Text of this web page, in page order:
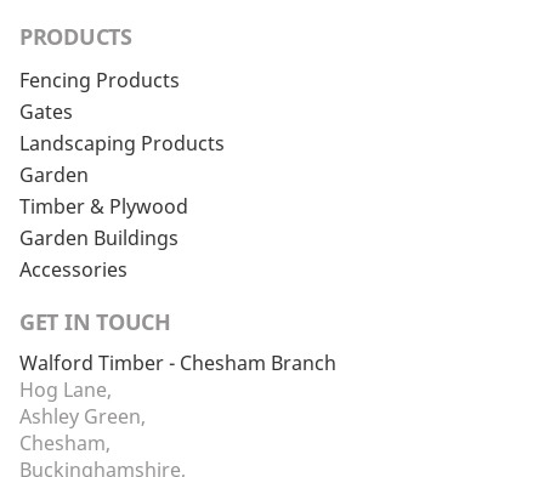
PRODUCTS
Fencing Products
Gates
Landscaping Products
Garden
Timber & Plywood
Garden Buildings
Accessories
GET IN TOUCH
Walford Timber - Chesham Branch
Hog Lane,
Ashley Green,
Chesham,
Buckinghamshire,